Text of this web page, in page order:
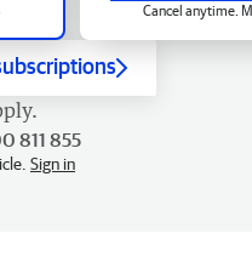
Cancel anytime.
811 855
Sign in